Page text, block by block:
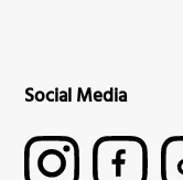
Social Media